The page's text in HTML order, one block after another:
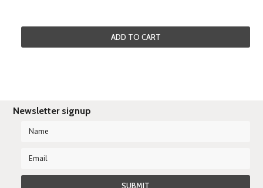
ADD TO CART
Newsletter signup